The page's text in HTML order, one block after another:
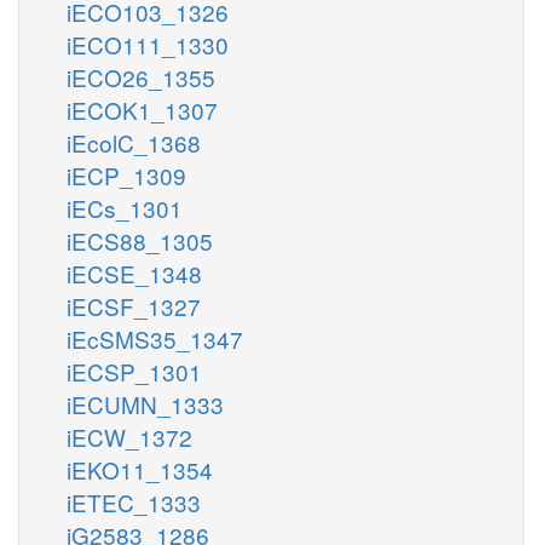
iECO103_1326
iECO111_1330
iECO26_1355
iECOK1_1307
iEcolC_1368
iECP_1309
iECs_1301
iECS88_1305
iECSE_1348
iECSF_1327
iEcSMS35_1347
iECSP_1301
iECUMN_1333
iECW_1372
iEKO11_1354
iETEC_1333
iG2583_1286